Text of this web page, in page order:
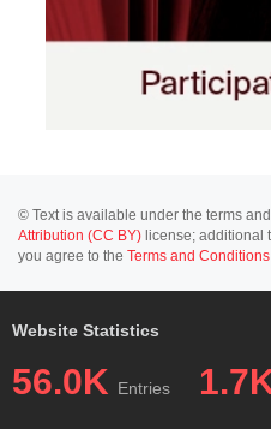
© Text is available under the terms
Attribution (CC BY) license; additional
you agree to the Terms and Conditions
Website Statistics
56.0K Entries